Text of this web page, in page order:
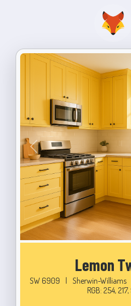
Previous
Lemon
SW 6909 | Sherwin-Williams
RGB: 254,